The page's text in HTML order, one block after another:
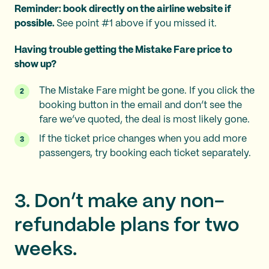
Reminder: book directly on the airline website if
possible. See point #1 above if you missed it.
Having trouble getting the Mistake Fare price to
show up?
The Mistake Fare might be gone. If you click the
booking button in the email and don’t see the
fare we’ve quoted, the deal is most likely gone.
If the ticket price changes when you add more
passengers, try booking each ticket separately.
3. Don’t make any non-
refundable plans for two
weeks.